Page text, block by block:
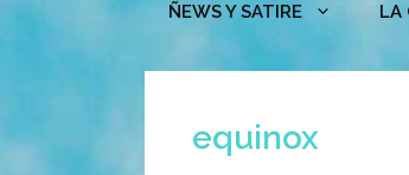
ÑEWS Y SATIRE LA
equinox